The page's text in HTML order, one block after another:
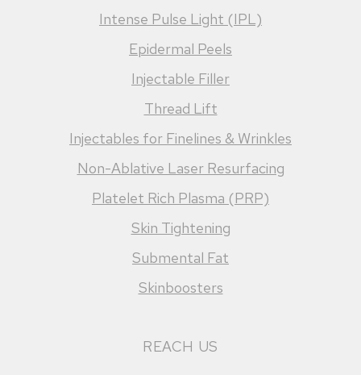
Intense Pulse Light (IPL)
Epidermal Peels
Injectable Filler
Thread Lift
Injectables for Finelines & Wrinkles
Non-Ablative Laser Resurfacing
Platelet Rich Plasma (PRP)
Skin Tightening
Submental Fat
Skinboosters
REACH US